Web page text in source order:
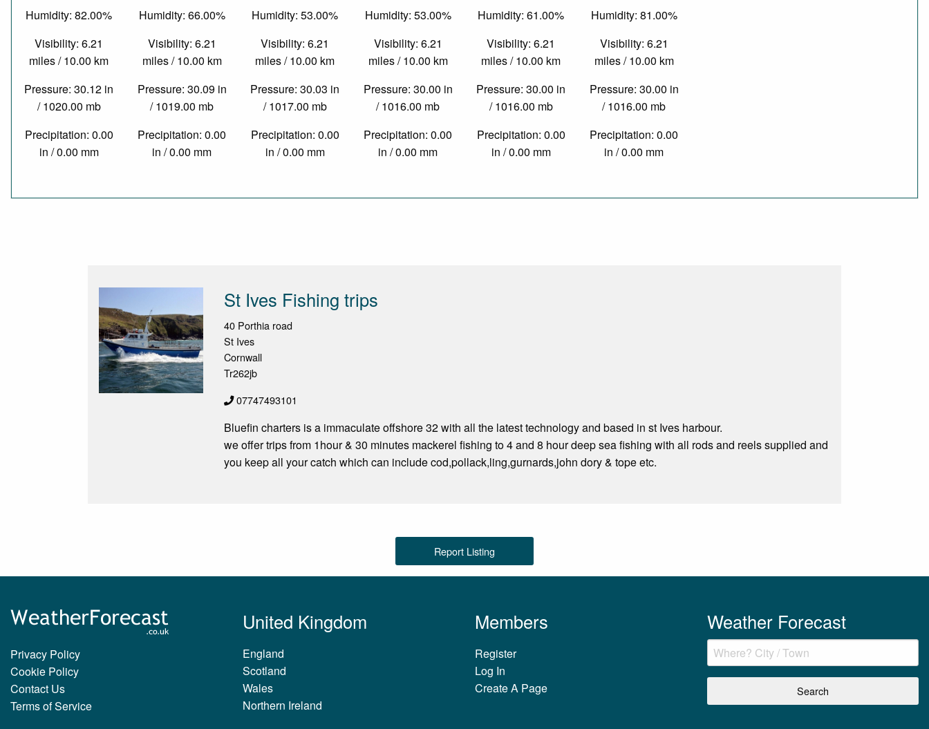
Humidity: 82.00%
Visibility: 6.21
miles / 10.00 km
Pressure: 30.12 in
/ 1020.00 mb
Precipitation: 0.00
in / 0.00 mm
Humidity: 66.00%
Visibility: 6.21
miles / 10.00 km
Pressure: 30.09 in
/ 1019.00 mb
Precipitation: 0.00
in / 0.00 mm
Humidity: 53.00%
Visibility: 6.21
miles / 10.00 km
Pressure: 30.03 in
/ 1017.00 mb
Precipitation: 0.00
in / 0.00 mm
Humidity: 53.00%
Visibility: 6.21
miles / 10.00 km
Pressure: 30.00 in
/ 1016.00 mb
Precipitation: 0.00
in / 0.00 mm
Humidity: 61.00%
Visibility: 6.21
miles / 10.00 km
Pressure: 30.00 in
/ 1016.00 mb
Precipitation: 0.00
in / 0.00 mm
Humidity: 81.00%
Visibility: 6.21
miles / 10.00 km
Pressure: 30.00 in
/ 1016.00 mb
Precipitation: 0.00
in / 0.00 mm
St Ives Fishing trips
40 Porthia road
St Ives
Cornwall
Tr262jb
07747493101
Bluefin charters is a immaculate offshore 32 with all the latest technology and based in st Ives harbour.
we offer trips from 1hour & 30 minutes mackerel fishing to 4 and 8 hour deep sea fishing with all rods and reels supplied and
you keep all your catch which can include cod,pollack,ling,gurnards,john dory & tope etc.
Report Listing
Privacy Policy
Cookie Policy
Contact Us
Terms of Service
United Kingdom
England
Scotland
Wales
Northern Ireland
Members
Register
Log In
Create A Page
Weather Forecast